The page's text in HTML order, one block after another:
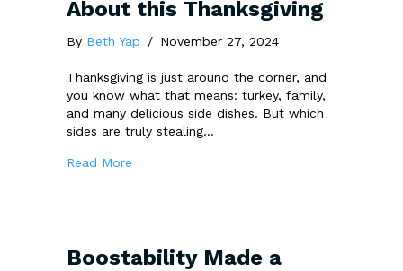
About this Thanksgiving
By Beth Yap / November 27, 2024
Thanksgiving is just around the corner, and
you know what that means: turkey, family,
and many delicious side dishes. But which
sides are truly stealing…
Read More
Boostability Made a